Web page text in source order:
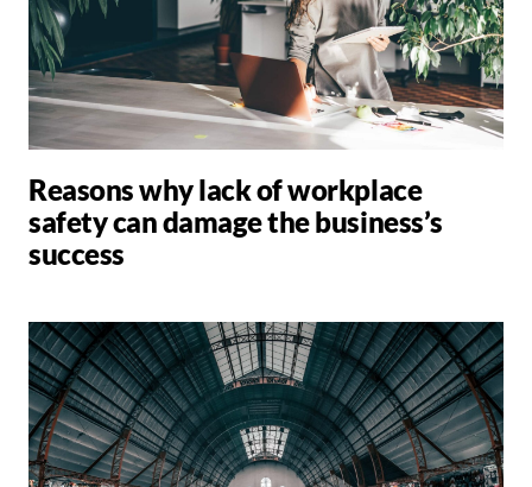
Reasons why lack of workplace
safety can damage the business’s
success